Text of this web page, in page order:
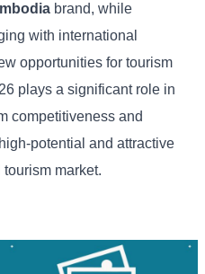
brand, while
with international
opportunities for tourism
plays a significant role in
competitiveness and
potential and attractive
market.